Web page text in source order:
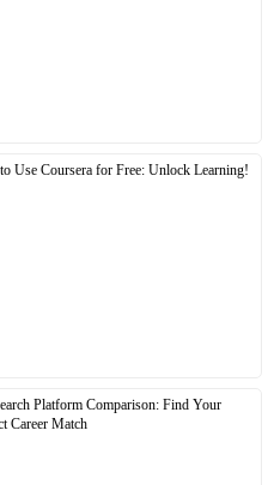
Use Coursera for Free: Unlock Learning!
Platform Comparison: Find Your
Career Match